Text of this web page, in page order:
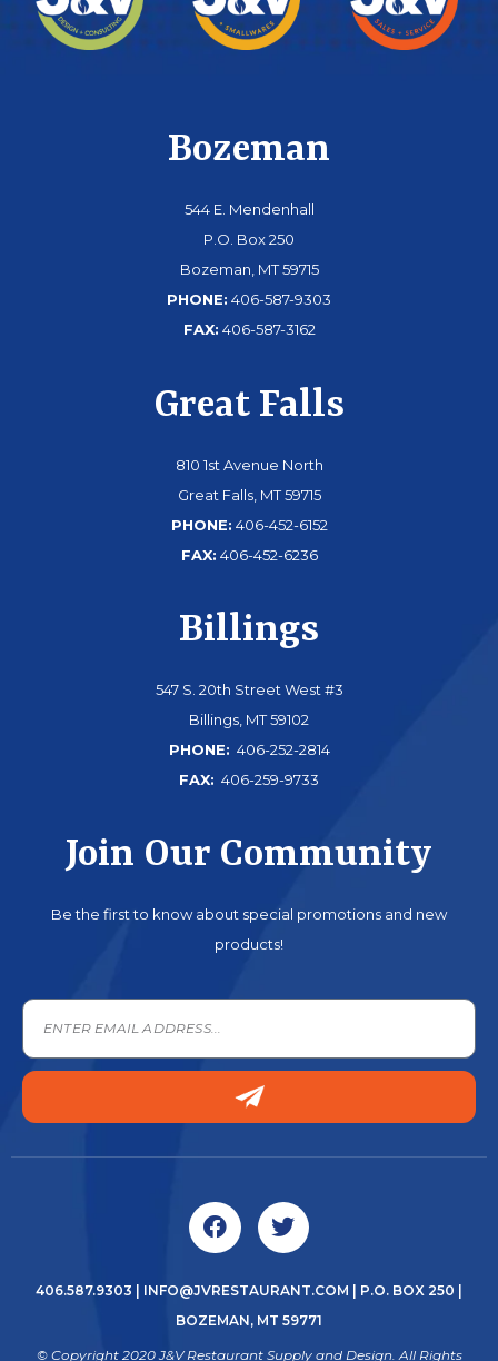
Bozeman
544 E. Mendenhall
P.O. Box 250
Bozeman, MT 59715
PHONE: 406-587-9303
FAX: 406-587-3162
Great Falls
810 1st Avenue North
Great Falls, MT 59715
PHONE: 406-452-6152
FAX: 406-452-6236
Billings
547 S. 20th Street West #3
Billings, MT 59102
PHONE: 406-252-2814
FAX: 406-259-9733
Join Our Community
Be the first to know about special promotions and new
products!
406.587.9303 INFO@JVRESTAURANT.COM | P.O. BOX 250 |
BOZEMAN, MT 59771
© Copyright 2020 J&V Restaurant Supply and Design. All Rights